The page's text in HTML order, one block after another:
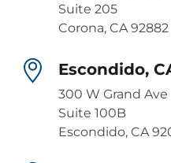
Suite 205
Corona, CA 92882
Escondido,
300 W Grand Ave
Suite 100B
Escondido, CA